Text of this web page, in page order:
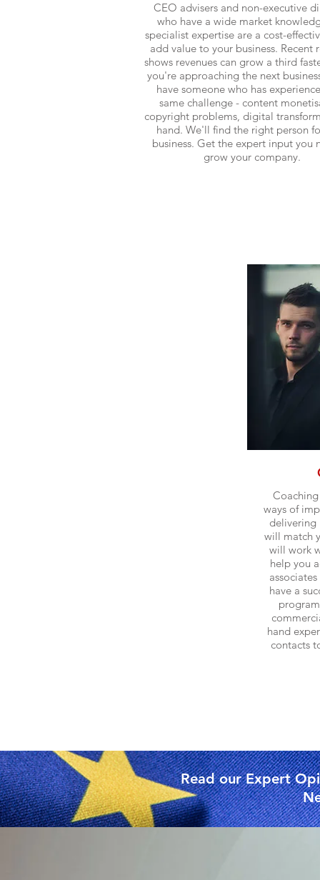
CEO advisers and non-executive
who have a wide market
specialist expertise are a cost-
add value to your business. Recent
shows revenues can grow a third
you're approaching the next
have someone who has
same challenge - content
copyright problems, digital
hand. We'll find the right person
business. Get the expert input you
grow your company.
ways of
delivering
will match
will work
help you
have a
hand
contacts
Read our Expert